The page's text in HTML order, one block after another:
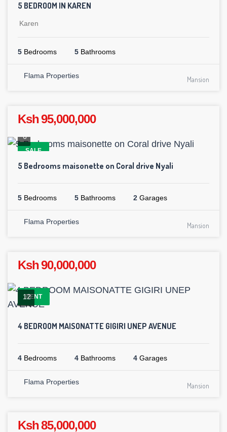
5 BEDROOM IN KAREN
Karen
5 Bedrooms 5 Bathrooms
Flama Properties Mansion
Ksh 95,000,000
SALE
6
5 Bedrooms maisonette on Coral drive Nyali
5 Bedrooms 5 Bathrooms 2 Garages
Flama Properties Mansion
Ksh 90,000,000
RENT
12
4 BEDROOM MAISONATTE GIGIRI UNEP AVENUE
4 Bedrooms 4 Bathrooms 4 Garages
Flama Properties Mansion
Ksh 85,000,000